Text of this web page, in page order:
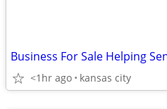
Business For Sale Helping
<1hr ago kansas city